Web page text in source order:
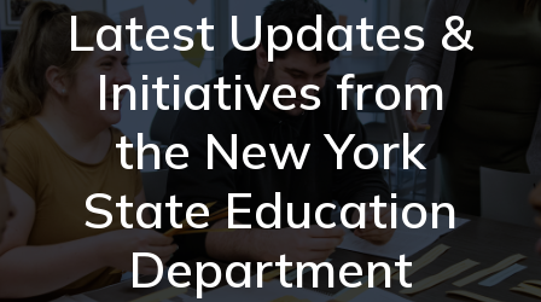
Latest Updates &
Initiatives from
the New York
State Education
Department